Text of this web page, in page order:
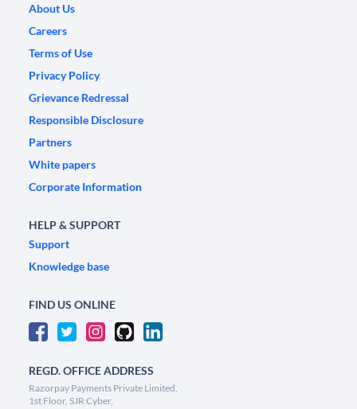
About Us
Careers
Terms of Use
Privacy Policy
Grievance Redressal
Responsible Disclosure
Partners
White papers
Corporate Information
HELP & SUPPORT
Support
Knowledge base
FIND US ONLINE
REGD. OFFICE ADDRESS
Razorpay Payments Private Limited,
1st Floor, SJR Cyber,